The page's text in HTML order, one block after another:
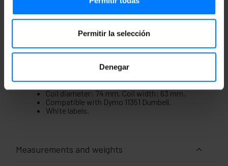
Permitir la selección
Denegar
identification, etc.
Specifications
label rolls.
Permanent.
Coil diameter: 74 mm. Coil width: 63 mm.
Compatible with Dymo 11351 Dumbell.
White labels.
Measurements and weights